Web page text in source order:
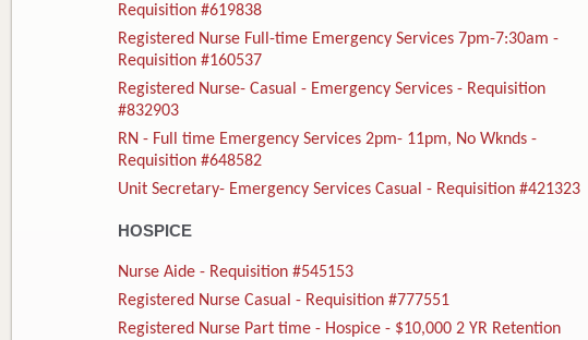
Requisition #619838
Registered Nurse Full-time Emergency Services 7pm-7:30am -
Requisition #160537
Registered Nurse- Casual - Emergency Services - Requisition
#832903
RN - Full time Emergency Services 2pm- 11pm, No Wknds -
Requisition #648582
Unit Secretary- Emergency Services Casual - Requisition #421323
HOSPICE
Nurse Aide - Requisition #545153
Registered Nurse Casual - Requisition #777551
Registered Nurse Part time - Hospice - $10,000 2 YR Retention